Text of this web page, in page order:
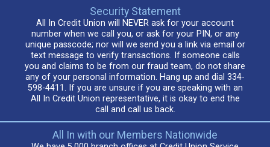
Security Statement
All In Credit Union will NEVER ask for your account
number when we call you, or ask for your PIN, or any
unique passcode; nor will we send you a link via email or
text message to verify transactions. If someone calls
you and claims to be from our fraud team, do not share
any of your personal information. Hang up and dial 334-
598-4411. If you are unsure if you are speaking with an
All In Credit Union representative, it is okay to end the
call and call us back.
All In with our Members Nationwide